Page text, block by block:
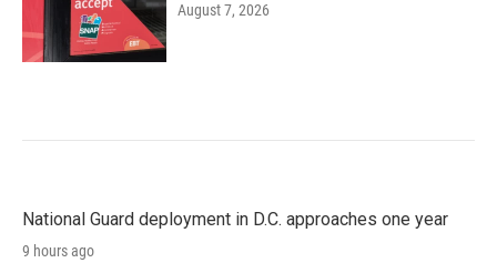
August 7, 2026
National Guard deployment in D.C. approaches one year
9 hours ago